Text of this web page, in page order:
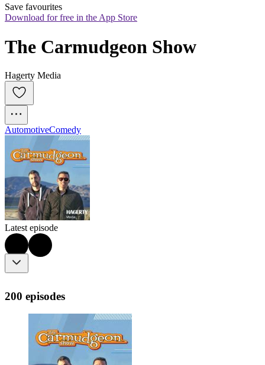
Save favourites
Download for free in the App Store
The Carmudgeon Show
Hagerty Media
AutomotiveComedy
Latest episode
200 episodes